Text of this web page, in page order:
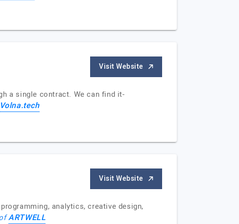
Visit Website
a single contract. We can find it-
Volna.tech
Visit Website
analytics, creative design,
ARTWELL